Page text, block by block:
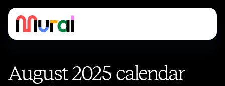
August 2025 calendar